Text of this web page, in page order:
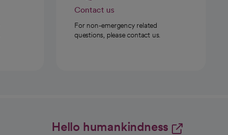
Contact us
For non-emergency related
questions, please contact us.
Hello humankindness